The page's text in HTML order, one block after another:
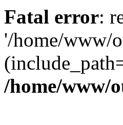
Fatal error:
'/home/www/
/home/www/